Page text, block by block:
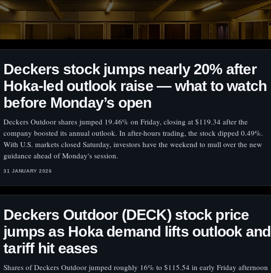
Deckers stock jumps nearly 20% after
Hoka-led outlook raise — what to watch
before Monday’s open
Deckers Outdoor shares jumped 19.46% on Friday, closing at $119.34 after the
company boosted its annual outlook. In after-hours trading, the stock dipped 0.49%.
With U.S. markets closed Saturday, investors have the weekend to mull over the new
guidance ahead of Monday's session.
31 JANUARY 2026
Deckers Outdoor (DECK) stock price
jumps as Hoka demand lifts outlook and
tariff hit eases
Shares of Deckers Outdoor jumped roughly 16% to $115.54 in early Friday afternoon